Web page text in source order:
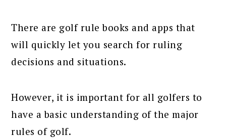
There are golf rule books and apps that
will quickly let you search for ruling
decisions and situations.
However, it is important for all golfers to
have a basic understanding of the major
rules of golf.